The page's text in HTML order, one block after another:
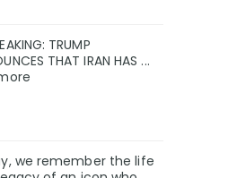
TRUMP
THAT IRAN HAS ...
we remember the life